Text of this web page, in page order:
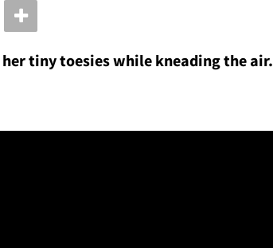
tiny toesies while kneading the air.